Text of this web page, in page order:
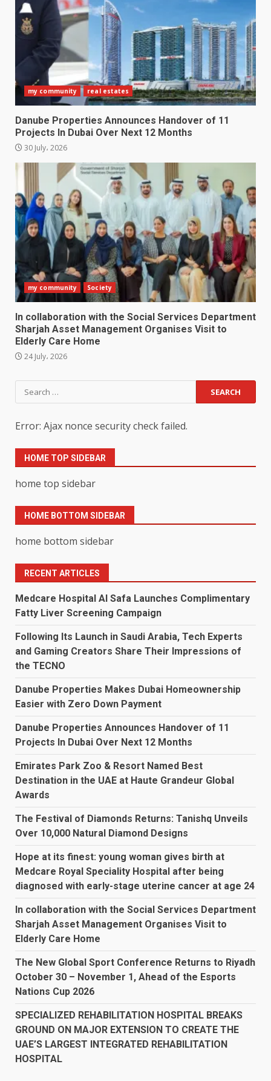
my community real estates
Danube Properties Announces Handover of 11
Projects In Dubai Over Next 12 Months
30 July، 2026
my community Society
In collaboration with the Social Services Department
Sharjah Asset Management Organises Visit to
Elderly Care Home
24 July، 2026
Search
for:
Error: Ajax nonce security check failed.
HOME TOP SIDEBAR
home top sidebar
HOME BOTTOM SIDEBAR
home bottom sidebar
RECENT ARTICLES
Medcare Hospital Al Safa Launches Complimentary
Fatty Liver Screening Campaign
Following Its Launch in Saudi Arabia, Tech Experts
and Gaming Creators Share Their Impressions of
the TECNO
Danube Properties Makes Dubai Homeownership
Easier with Zero Down Payment
Danube Properties Announces Handover of 11
Projects In Dubai Over Next 12 Months
Emirates Park Zoo & Resort Named Best
Destination in the UAE at Haute Grandeur Global
Awards
The Festival of Diamonds Returns: Tanishq Unveils
Over 10,000 Natural Diamond Designs
Hope at its finest: young woman gives birth at
Medcare Royal Speciality Hospital after being
diagnosed with early-stage uterine cancer at age 24
In collaboration with the Social Services Department
Sharjah Asset Management Organises Visit to
Elderly Care Home
The New Global Sport Conference Returns to Riyadh
October 30 – November 1, Ahead of the Esports
Nations Cup 2026
SPECIALIZED REHABILITATION HOSPITAL BREAKS
GROUND ON MAJOR EXTENSION TO CREATE THE
UAE’S LARGEST INTEGRATED REHABILITATION
HOSPITAL